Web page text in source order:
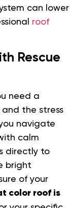
can lower
roof
Rescue
need a
the stress
navigate
calm
directly to
bright
of your
color roof is